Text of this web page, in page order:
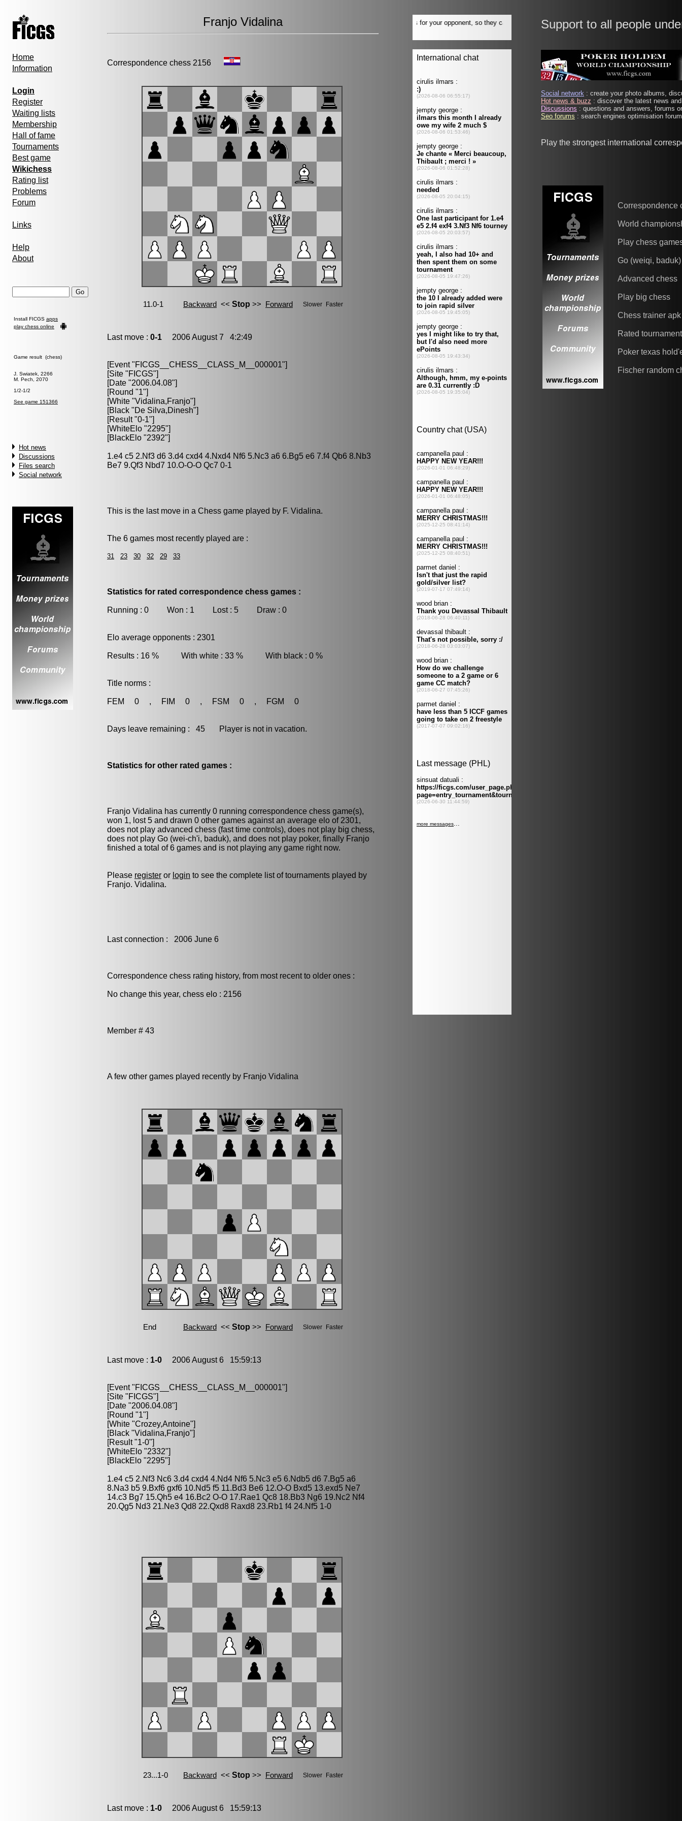
Home
Information
Login
Register
Waiting lists
Membership
Hall of fame
Tournaments
Best game
Wikichess
Rating list
Problems
Forum
Links
Help
About
Install FICGS apps
play chess online
Game result (chess)
J. Swiatek, 2266
M. Pech, 2070
1/2-1/2
See game 151366
Hot news
Discussions
Files search
Social network
Franjo Vidalina
Correspondence chess 2156
Last move : 0-1 2006 August 7 4:2:49
[Event "FICGS__CHESS__CLASS_M__000001"]
[Site "FICGS"]
[Date "2006.04.08"]
[Round "1"]
[White "Vidalina,Franjo"]
[Black "De Silva,Dinesh"]
[Result "0-1"]
[WhiteElo "2295"]
[BlackElo "2392"]
1.e4 c5 2.Nf3 d6 3.d4 cxd4 4.Nxd4 Nf6 5.Nc3 a6 6.Bg5 e6 7.f4 Qb6 8.Nb3
Be7 9.Qf3 Nbd7 10.O-O-O Qc7 0-1
This is the last move in a Chess game played by F. Vidalina.
The 6 games most recently played are :
31 23 30 32 29 33
Statistics for rated correspondence chess games :
Running : 0 Won : 1 Lost : 5 Draw : 0
Elo average opponents : 2301
Results : 16 % With white : 33 % With black : 0 %
Title norms :
FEM 0 , FIM 0 , FSM 0 , FGM 0
Days leave remaining : 45 Player is not in vacation.
Statistics for other rated games :
Franjo Vidalina has currently 0 running correspondence chess game(s),
won 1, lost 5 and drawn 0 other games against an average elo of 2301,
does not play advanced chess (fast time controls), does not play big chess,
does not play Go (wei-ch'i, baduk), and does not play poker, finally Franjo
finished a total of 6 games and is not playing any game right now.
Please register or login to see the complete list of tournaments played by
Franjo. Vidalina.
Last connection : 2006 June 6
Correspondence chess rating history, from most recent to older ones :
No change this year, chess elo : 2156
Member # 43
A few other games played recently by Franjo Vidalina
Last move : 1-0 2006 August 6 15:59:13
[Event "FICGS__CHESS__CLASS_M__000001"]
[Site "FICGS"]
[Date "2006.04.08"]
[Round "1"]
[White "Crozey,Antoine"]
[Black "Vidalina,Franjo"]
[Result "1-0"]
[WhiteElo "2332"]
[BlackElo "2295"]
1.e4 c5 2.Nf3 Nc6 3.d4 cxd4 4.Nd4 Nf6 5.Nc3 e5 6.Ndb5 d6 7.Bg5 a6
8.Na3 b5 9.Bxf6 gxf6 10.Nd5 f5 11.Bd3 Be6 12.O-O Bxd5 13.exd5 Ne7
14.c3 Bg7 15.Qh5 e4 16.Bc2 O-O 17.Rae1 Qc8 18.Bb3 Ng6 19.Nc2 Nf4
20.Qg5 Nd3 21.Ne3 Qd8 22.Qxd8 Raxd8 23.Rb1 f4 24.Nf5 1-0
Last move : 1-0 2006 August 6 15:59:13
Support to all people
Social network : create your photo albums,
Hot news & buzz : discover the latest news
Discussions : questions and answers, forums
Seo forums : search engines optimisation
Play the strongest international
Correspondence
World
Play chess
Go (weiqi, baduk)
Advanced chess
Play big chess
Chess trainer apk
Rated
Poker texas
Fischer random